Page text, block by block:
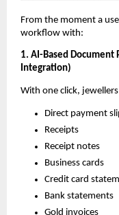
From the moment a
workflow with:
1. AI-Based Document
Integration)
With one click,
Direct payment
Receipts
Receipt notes
Business cards
Credit card
Bank statements
Gold invoices